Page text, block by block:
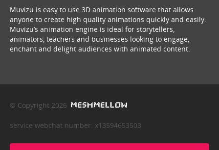
Muvizu is easy to use 3D animation software that allows
anyone to create high quality animations quickly and easily.
Muvizu’s animation engine is ideal for storytellers,
animators, teachers and businesses looking to engage,
enchant and delight audiences with animated content.
© Copyright 2026
service webchat number: x13594653503